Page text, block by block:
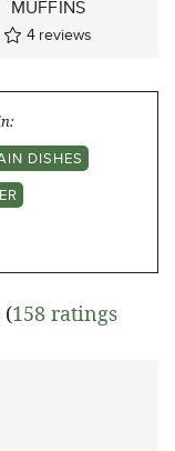
MUFFINS
4 reviews
DISHES
(158 ratings